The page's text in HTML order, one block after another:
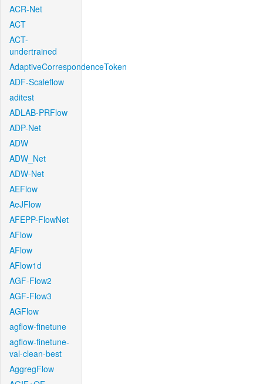
ACR-Net
ACT
ACT-
undertrained
AdaptiveCorrespondenceToken
ADF-Scaleflow
aditest
ADLAB-PRFlow
ADP-Net
ADW
ADW_Net
ADW-Net
AEFlow
AeJFlow
AFEPP-FlowNet
AFlow
AFlow
AFlow1d
AGF-Flow2
AGF-Flow3
AGFlow
agflow-finetune
agflow-finetune-
val-clean-best
AggregFlow